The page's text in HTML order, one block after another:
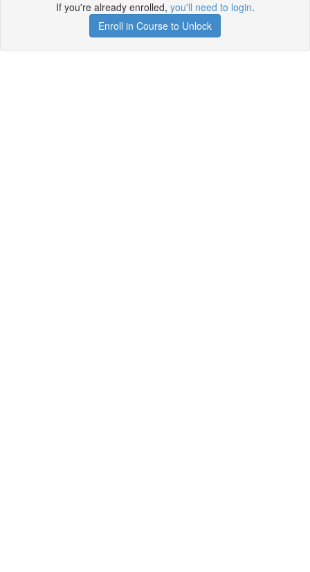
If you're already enrolled, you'll need to login.
Enroll in Course to Unlock